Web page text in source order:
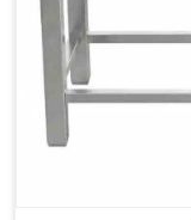
Weight of
Machine
Price
GST Price